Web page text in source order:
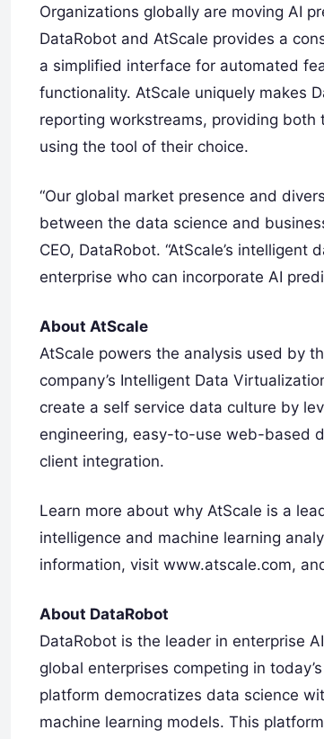
Organizations globally are moving AI
DataRobot and AtScale provides a
a simplified interface for automated
functionality. AtScale uniquely makes
reporting workstreams, providing
using the tool of their choice.
“Our global market presence and
between the data science and
CEO, DataRobot. “AtScale’s
enterprise who can incorporate AI
About AtScale
AtScale powers the analysis used by
company’s Intelligent Data
create a self service data culture by
engineering, easy-to-use web-based
client integration.
Learn more about why AtScale is a
intelligence and machine learning
information, visit www.atscale.com,
About DataRobot
DataRobot is the leader in enterprise
global enterprises competing in
platform democratizes data science
machine learning models. This